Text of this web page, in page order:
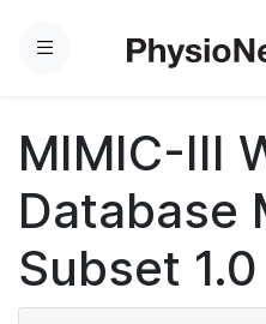
Menu
MIMIC-III
Database
Subset 1.0